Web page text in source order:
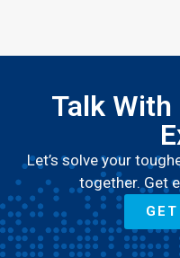
Talk
Let’s solve your
together. Get